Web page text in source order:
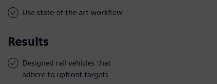
Use state-of-the-art workflow
Results
Designed rail vehicles that
adhere to upfront targets